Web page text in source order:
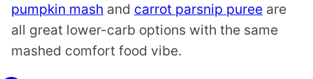
pumpkin mash and carrot parsnip puree are
all great lower-carb options with the same
mashed comfort food vibe.